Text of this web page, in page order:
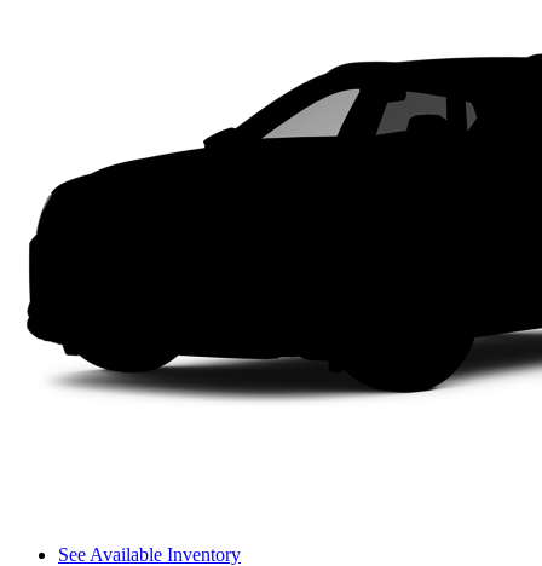
See Available Inventory